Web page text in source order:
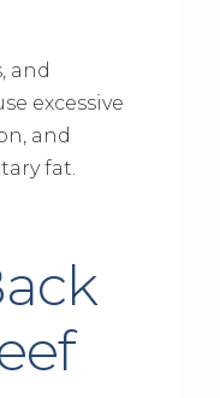
and
excessive
and
fat.